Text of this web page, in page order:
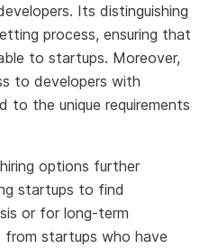
Its distinguishing
process, ensuring that
to startups. Moreover,
to developers with
to the unique requirements
options further
startups to find
or for long-term
from startups who have